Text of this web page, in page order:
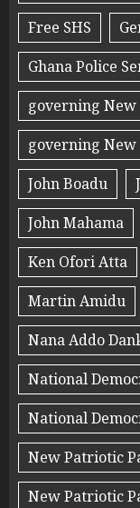
Free SHS
Ghana Police
governing
governing
John Boadu
John Mahama
Ken Ofori Atta
Martin Amidu
Nana Addo
National
National
New Patriotic
New Patriotic